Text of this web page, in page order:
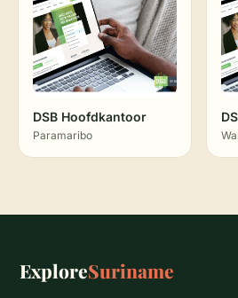
DSB Hoofdkantoor
Paramaribo
ExploreSuriname